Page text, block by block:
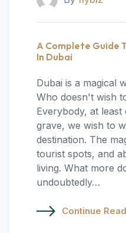
A Complete Guide
In Dubai
Dubai is a magical
Who doesn't wish
Everybody, at
grave, we wish to
destination. The
tourist spots, and
living. What more
undoubtedly…
Continue